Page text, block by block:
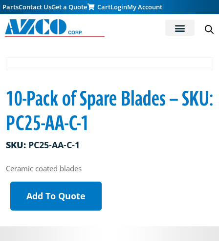
PartsContact UsGet a Quote CartLoginMy Account
10-Pack of Spare Blades – SKU:
PC25-AA-C-1
SKU: PC25-AA-C-1
Ceramic coated blades
Add To Quote